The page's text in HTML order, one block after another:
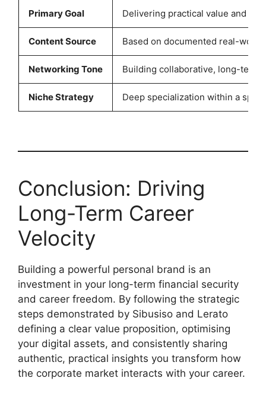
Primary Goal Delivering practical value and
Content Source Based on documented real-
Networking Tone Building collaborative, long-term
Niche Strategy Deep specialization within a
Conclusion: Driving
Long-Term Career
Velocity
Building a powerful personal brand is an
investment in your long-term financial security
and career freedom. By following the strategic
steps demonstrated by Sibusiso and Lerato
defining a clear value proposition, optimising
your digital assets, and consistently sharing
authentic, practical insights you transform how
the corporate market interacts with your career.